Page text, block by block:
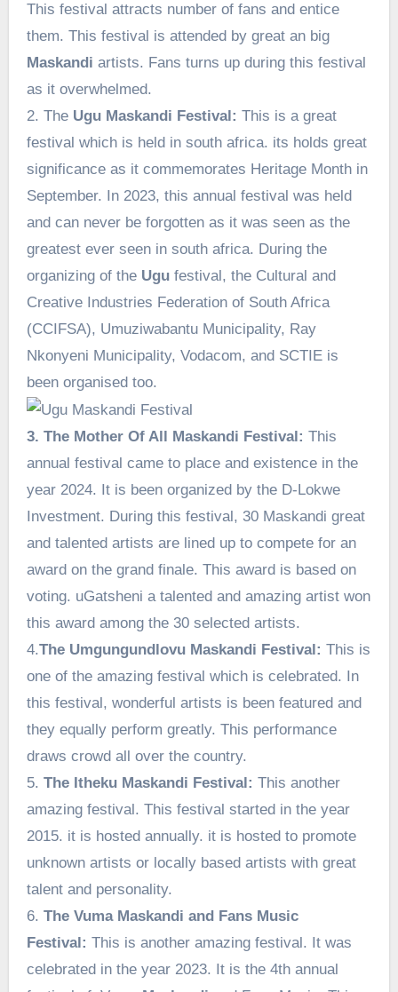
This festival attracts number of fans and entice
them. This festival is attended by great an big
Maskandi artists. Fans turns up during this festival
as it overwhelmed.
2. The Ugu Maskandi Festival: This is a great
festival which is held in south africa. its holds great
significance as it commemorates Heritage Month in
September. In 2023, this annual festival was held
and can never be forgotten as it was seen as the
greatest ever seen in south africa. During the
organizing of the Ugufestival, the Cultural and
Creative Industries Federation of South Africa
(CCIFSA), Umuziwabantu Municipality, Ray
Nkonyeni Municipality, Vodacom, and SCTIE is
been organised too.
3. The Mother Of All Maskandi Festival: This
annual festival came to place and existence in the
year 2024. It is been organized by the D-Lokwe
Investment. During this festival, 30 Maskandi great
and talented artists are lined up to compete for an
award on the grand finale. This award is based on
voting. uGatsheni a talented and amazing artist won
this award among the 30 selected artists.
4.The Umgungundlovu Maskandi Festival: This is
one of the amazing festival which is celebrated. In
this festival, wonderful artists is been featured and
they equally perform greatly. This performance
draws crowd all over the country.
5. The Itheku Maskandi Festival: This another
amazing festival. This festival started in the year
2015. it is hosted annually. it is hosted to promote
unknown artists or locally based artists with great
talent and personality.
6. The Vuma Maskandi and Fans Music
Festival: This is another amazing festival. It was
celebrated in the year 2023. It is the 4th annual